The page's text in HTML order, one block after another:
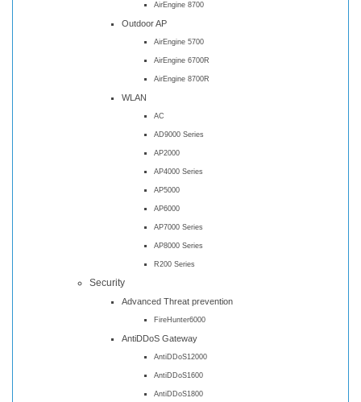
AirEngine 8700
Outdoor AP
AirEngine 5700
AirEngine 6700R
AirEngine 8700R
WLAN
AC
AD9000 Series
AP2000
AP4000 Series
AP5000
AP6000
AP7000 Series
AP8000 Series
R200 Series
Security
Advanced Threat prevention
FireHunter6000
AntiDDoS Gateway
AntiDDoS12000
AntiDDoS1600
AntiDDoS1800